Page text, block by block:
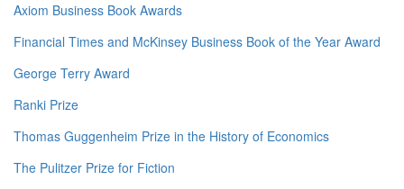
Axiom Business Book Awards
Financial Times and McKinsey Business Book of the Year Award
George Terry Award
Ranki Prize
Thomas Guggenheim Prize in the History of Economics
The Pulitzer Prize for Fiction